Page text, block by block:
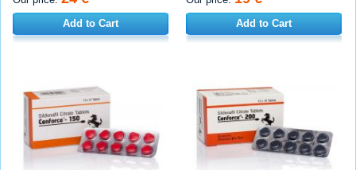
Add to Cart Add to Cart